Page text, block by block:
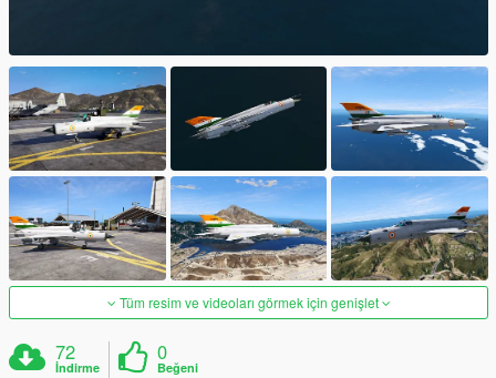
Tüm resim ve videoları görmek için genişlet
72
İndirme
0
Beğeni